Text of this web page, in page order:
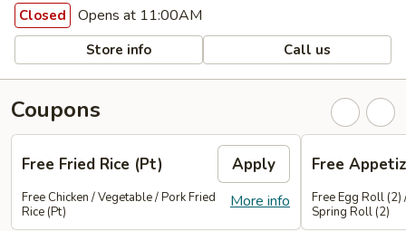
Closed Opens at 11:00AM
Store info Call us
Coupons
Free Fried Rice (Pt) Apply
More info
Free Chicken / Vegetable / Pork Fried
Rice (Pt)
Free
Free Egg Roll
Spring Roll (2)